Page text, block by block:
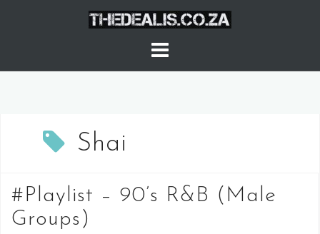
Shai
#Playlist – 90’s R&B (Male
Groups)